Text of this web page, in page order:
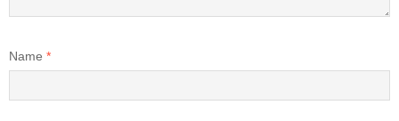
Name *